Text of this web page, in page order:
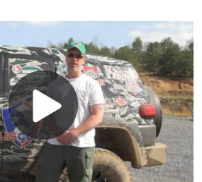
Play